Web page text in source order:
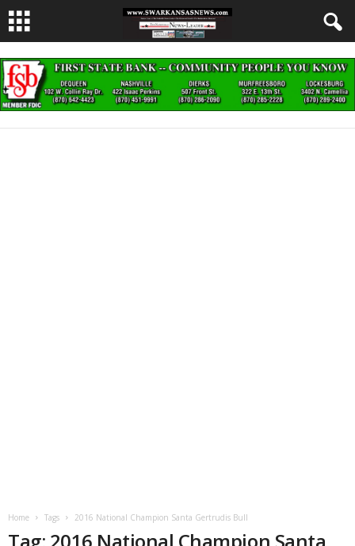
Home Tags 2016 National Champion Santa Gertrudis Bull